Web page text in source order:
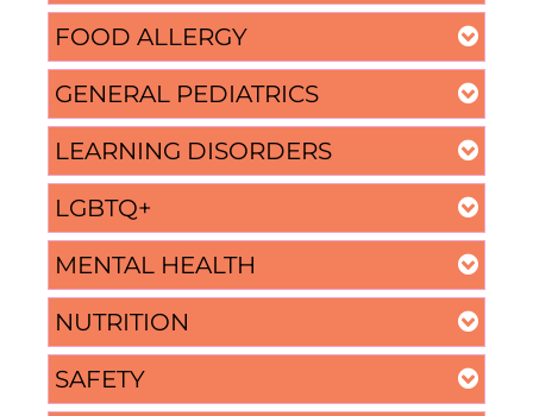
FOOD ALLERGY
GENERAL PEDIATRICS
LEARNING DISORDERS
LGBTQ+
MENTAL HEALTH
NUTRITION
SAFETY